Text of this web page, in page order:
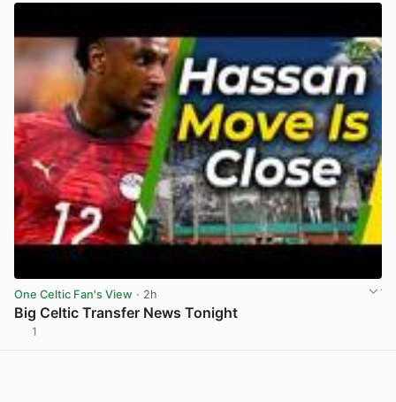
One Celtic Fan's View · 2h
Big Celtic Transfer News Tonight
1